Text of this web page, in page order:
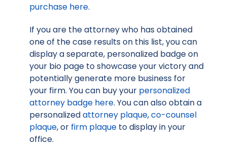
purchase here.
If you are the attorney who has obtained
one of the case results on this list, you can
display a separate, personalized badge on
your bio page to showcase your victory and
potentially generate more business for
your firm. You can buy your personalized
attorney badge here. You can also obtain a
personalizedattorney plaque,co-counsel
plaque, or firm plaque to display in your
office.